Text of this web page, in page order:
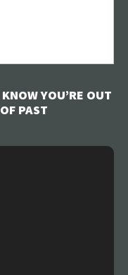
YOU’RE OUT
PAST